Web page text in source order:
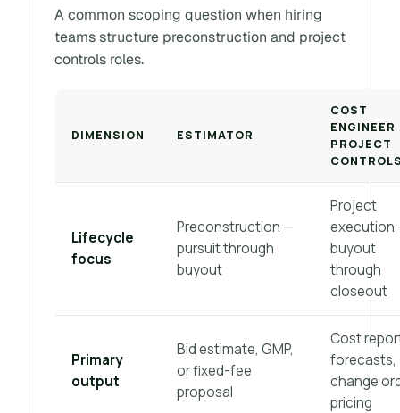
A common scoping question when hiring
teams structure preconstruction and project
controls roles.
DIMENSION ESTIMATOR
COST
PROJECT
Lifecycle
focus
Preconstruction —
pursuit through
buyout
Project
execution
buyout
through
closeout
Primary
output
Bid estimate, GMP,
or fixed-fee
proposal
Cost
forecasts,
change
pricing